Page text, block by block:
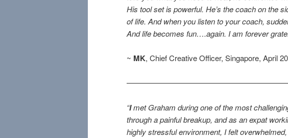
His tool set is powerful. He’s the coach on the
of life. And when you listen to your coach,
And life becomes fun….again. I am forever
~ MK, Chief Creative Officer, Singapore, April
“Imet Graham during one of the most
through a painful breakup, and as an expat
highly stressful environment, I felt